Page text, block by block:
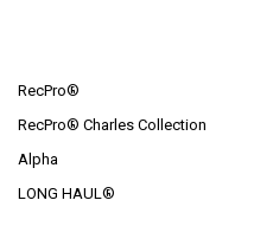
RecPro®
RecPro® Charles Collection
Alpha
LONG HAUL®